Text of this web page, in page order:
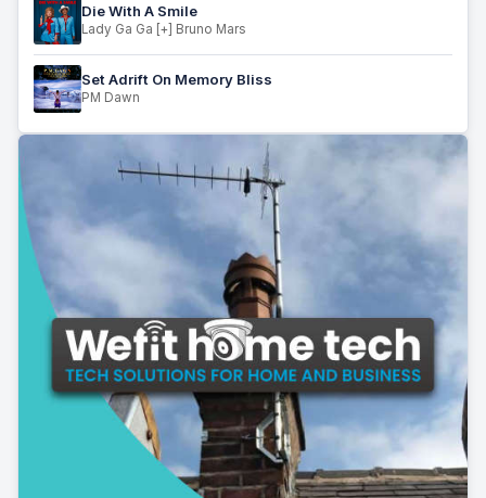
Die With A Smile
Lady Ga Ga [+] Bruno Mars
Set Adrift On Memory Bliss
PM Dawn